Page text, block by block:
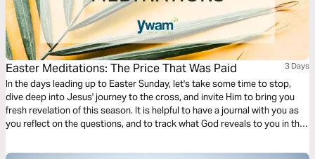
Easter Meditations: The Price That Was Paid 3 Days
In the days leading up to Easter Sunday, let's take some time to stop,
dive deep into Jesus' journey to the cross, and invite Him to bring you
fresh revelation of this season. It is helpful to have a journal with you as
you reflect on the questions, and to track what God reveals to you in this